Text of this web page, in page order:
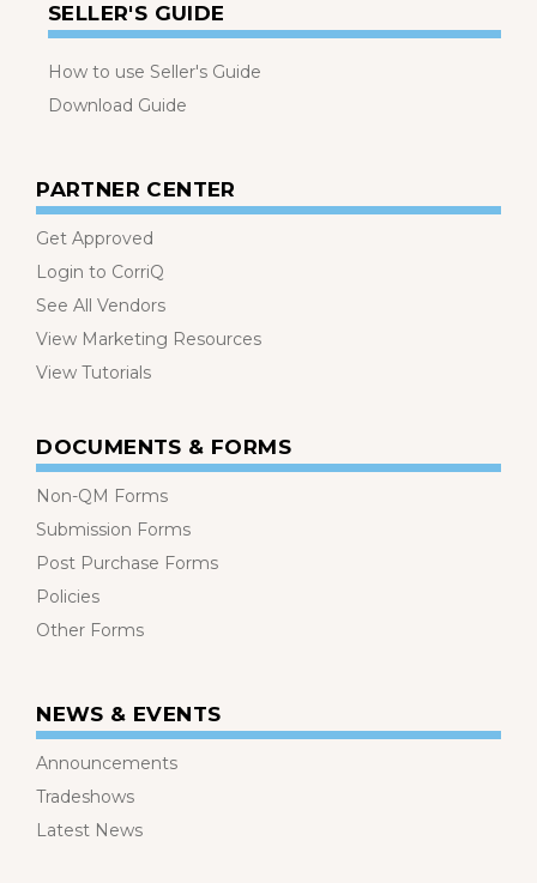
SELLER'S GUIDE
How to use Seller's Guide
Download Guide
PARTNER CENTER
Get Approved
Login to CorriQ
See All Vendors
View Marketing Resources
View Tutorials
DOCUMENTS & FORMS
Non-QM Forms
Submission Forms
Post Purchase Forms
Policies
Other Forms
NEWS & EVENTS
Announcements
Tradeshows
Latest News